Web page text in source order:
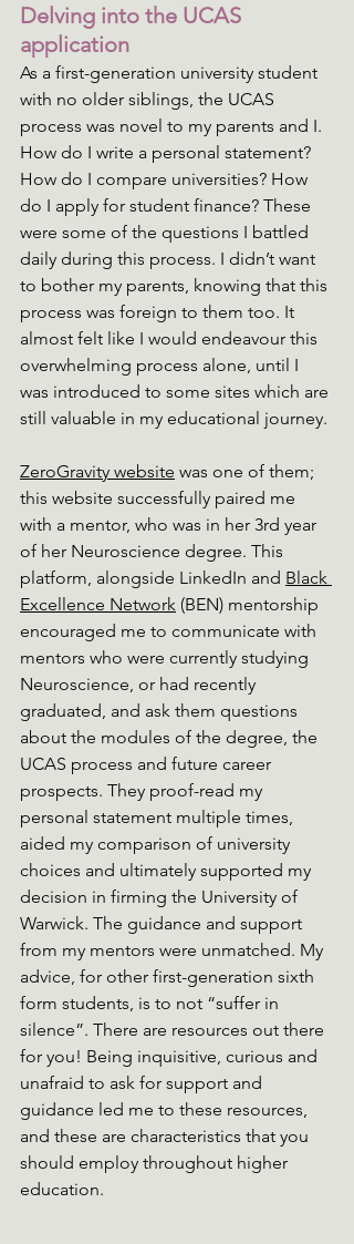
Delving into the UCAS
application
As a first-generation university student
with no older siblings, the UCAS
process was novel to my parents and I.
How do I write a personal statement?
How do I compare universities? How
do I apply for student finance? These
were some of the questions I battled
daily during this process. I didn’t want
to bother my parents, knowing that this
process was foreign to them too. It
almost felt like I would endeavour this
overwhelming process alone, until I
was introduced to some sites which are
still valuable in my educational journey.
ZeroGravity website was one of them;
this website successfully paired me
with a mentor, who was in her 3rd year
of her Neuroscience degree. This
platform, alongside LinkedIn and Black
Excellence Network (BEN) mentorship
encouraged me to communicate with
mentors who were currently studying
Neuroscience, or had recently
graduated, and ask them questions
about the modules of the degree, the
UCAS process and future career
prospects. They proof-read my
personal statement multiple times,
aided my comparison of university
choices and ultimately supported my
decision in firming the University of
Warwick. The guidance and support
from my mentors were unmatched. My
advice, for other first-generation sixth
form students, is to not “suffer in
silence”. There are resources out there
for you! Being inquisitive, curious and
unafraid to ask for support and
guidance led me to these resources,
and these are characteristics that you
should employ throughout higher
education.